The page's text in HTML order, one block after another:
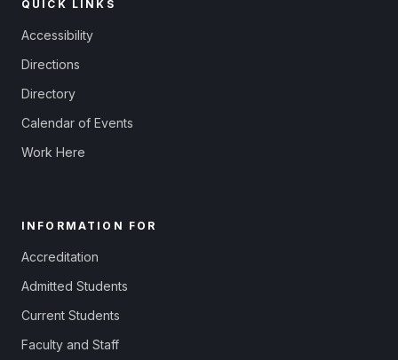
QUICK LINKS
Accessibility
Directions
Directory
Calendar of Events
Work Here
INFORMATION FOR
Accreditation
Admitted Students
Current Students
Faculty and Staff